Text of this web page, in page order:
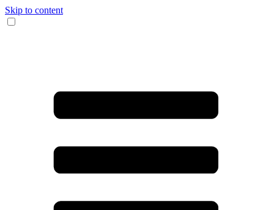
Skip to content